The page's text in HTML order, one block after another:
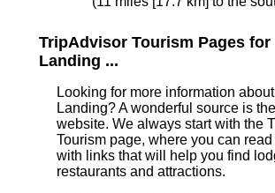
TripAdvisor Tourism Pages for
Landing ...
Looking for more information
Landing? A wonderful source is
website. We always start with the
Tourism page, where you can
with links that will help you find
restaurants and attractions.